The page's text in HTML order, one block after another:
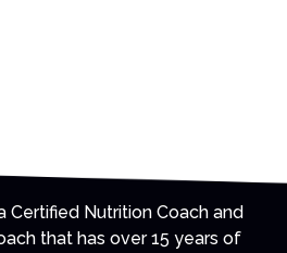
Certified Nutrition Coach and
that has over 15 years of